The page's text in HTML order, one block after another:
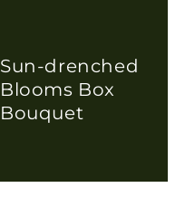
Sun-drenched
Blooms Box
Bouquet